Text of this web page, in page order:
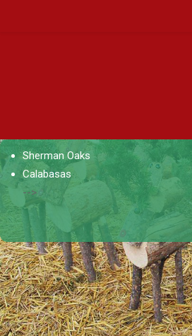
Sherman Oaks
Calabasas
-->